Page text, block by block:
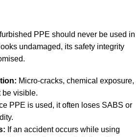
PPE should never be used in
undamaged, its safety integrity
Micro-cracks, chemical exposure,
be visible.
PPE is used, it often loses SABS or
If an accident occurs while using